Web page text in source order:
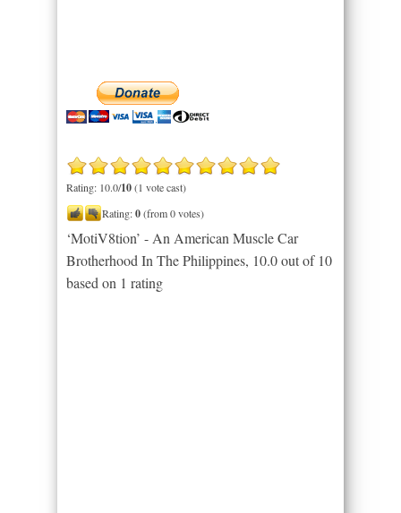
Rating: 10.0/10(1 vote cast)
Rating:0(from 0 votes)
‘MotiV8tion’ - An American Muscle Car
Brotherhood In The Philippines, 10.0out of 10
based on 1 rating